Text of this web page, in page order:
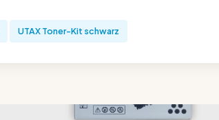
UTAX Toner-Kit schwarz